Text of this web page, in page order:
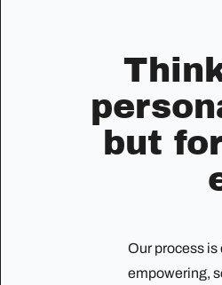
but
Our process is
empowering,